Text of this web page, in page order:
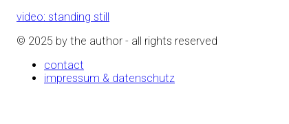
video: standing still
© 2025 by the author - all rights reserved
contact
impressum & datenschutz